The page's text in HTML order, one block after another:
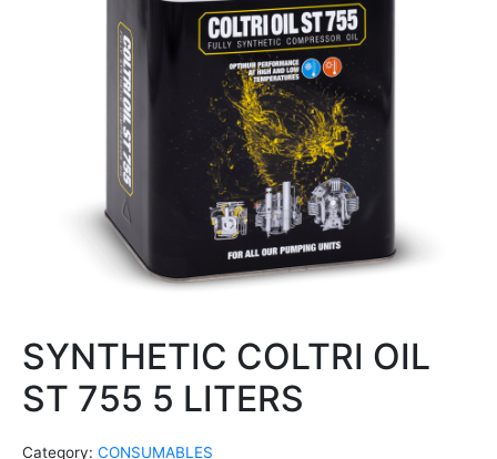
SYNTHETIC COLTRI OIL
ST 755 5 LITERS
Category: CONSUMABLES